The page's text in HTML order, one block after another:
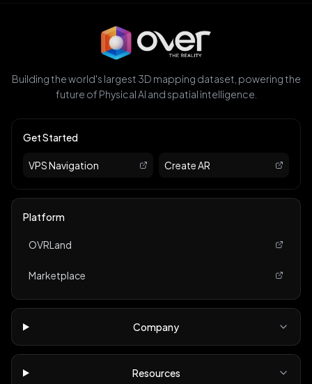
Building the world's largest 3D mapping dataset, powering the
future of Physical AI and spatial intelligence.
Get Started
VPS Navigation Create AR
Platform
OVRLand
Marketplace
Company
Resources